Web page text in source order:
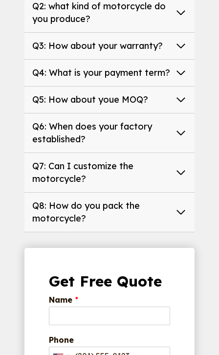
Q2: what kind of motorcycle do
you produce?
Q3: How about your warranty?
Q4: What is your payment term?
Q5: How about youe MOQ?
Q6: When does your factory
established?
Q7: Can I customize the
motorcycle?
Q8: How do you pack the
motorcycle?
Get Free Quote
Name *
Phone